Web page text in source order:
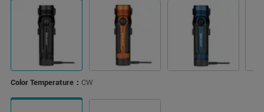
Color Temperature： CW